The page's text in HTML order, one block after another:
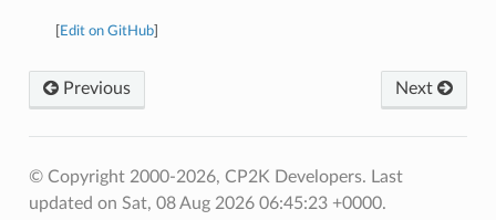
Edit on GitHub]
Previous Next
© Copyright 2000-2026, CP2K Developers. Last
updated on Sat, 08 Aug 2026 06:45:23 +0000.